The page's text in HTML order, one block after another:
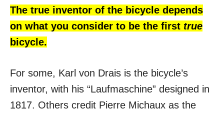
The true inventor of the bicycle depends
on what you consider to be the first true
bicycle.
For some, Karl von Drais is the bicycle’s
inventor, with his “Laufmaschine” designed in
1817. Others credit Pierre Michaux as the